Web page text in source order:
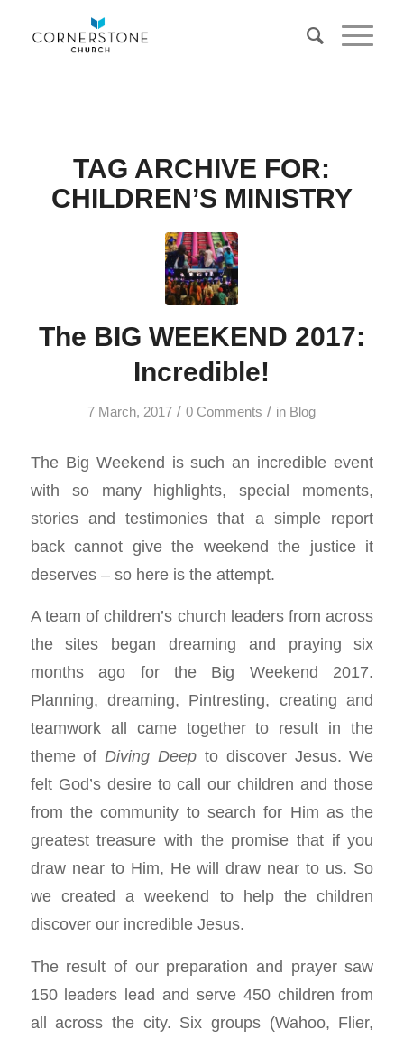
TAG ARCHIVE FOR:
CHILDREN’S MINISTRY
The BIG WEEKEND 2017:
Incredible!
7 March, 2017 / 0 Comments / in Blog
The Big Weekend is such an incredible event
with so many highlights, special moments,
stories and testimonies that a simple report
back cannot give the weekend the justice it
deserves – so here is the attempt.
A team of children’s church leaders from across
the sites began dreaming and praying six
months ago for the Big Weekend 2017.
Planning, dreaming, Pintresting, creating and
teamwork all came together to result in the
theme ofDiving Deep to discover Jesus. We
felt God’s desire to call our children and those
from the community to search for Him as the
greatest treasure with the promise that if you
draw near to Him, He will draw near to us. So
we created a weekend to help the children
discover our incredible Jesus.
The result of our preparation and prayer saw
150 leaders lead and serve 450 children from
all across the city. Six groups (Wahoo, Flier,